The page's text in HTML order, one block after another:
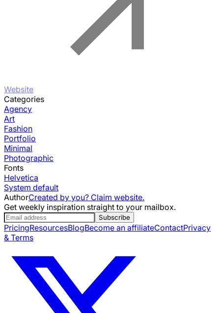
Website
Categories
Agency
Art
Fashion
Portfolio
Minimal
Photographic
Fonts
Helvetica
System default
AuthorCreated by you? Claim website.
Get weekly inspiration straight to your mailbox.
Subscribe
PricingResourcesBlogBecome an affiliateContactPrivacy
& Terms